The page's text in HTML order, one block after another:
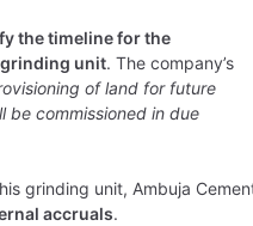
the timeline for the
unit. The company’s
of land for future
be commissioned in due
grinding unit, Ambuja
accruals.